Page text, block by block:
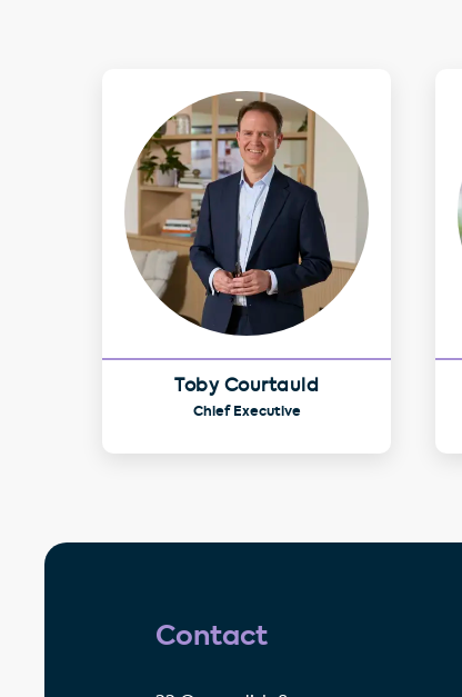
Toby Courtauld
Chief Executive
Contact